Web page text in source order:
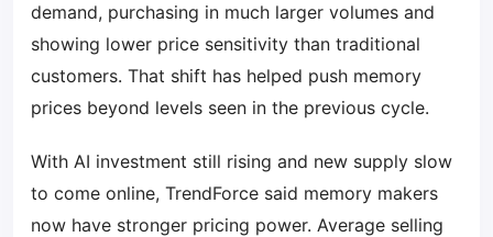
demand, purchasing in much larger volumes and
showing lower price sensitivity than traditional
customers. That shift has helped push memory
prices beyond levels seen in the previous cycle.
With AI investment still rising and new supply slow
to come online, TrendForce said memory makers
now have stronger pricing power. Average selling